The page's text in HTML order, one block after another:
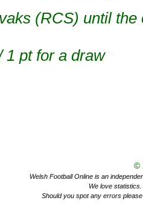
(RCS) until the
1 pt for a draw
©
Welsh Football Online is an
We love
Should you spot any errors